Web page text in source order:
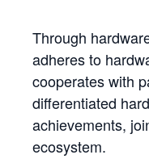
Through
adheres to
cooperates with
differentiated
achievements,
ecosystem.